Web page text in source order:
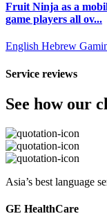
Fruit Ninja as a
game players all ov...
English Hebrew
Service reviews
See how our
Asia’s best language
GE HealthCare